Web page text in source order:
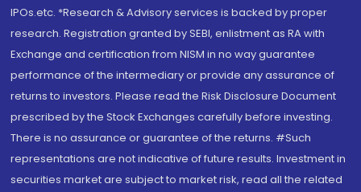
IPOs.etc. *Research & Advisory services is backed by proper
research. Registration granted by SEBI, enlistment as RA with
Exchange and certification from NISM in no way guarantee
performance of the intermediary or provide any assurance of
returns to investors. Please read the Risk Disclosure Document
prescribed by the Stock Exchanges carefully before investing.
There is no assurance or guarantee of the returns. #Such
representations are not indicative of future results. Investment in
securities market are subject to market risk, read all the related